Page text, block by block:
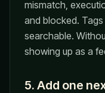
mismatch,
and blocked.
searchable.
showing up as a
5. Add one